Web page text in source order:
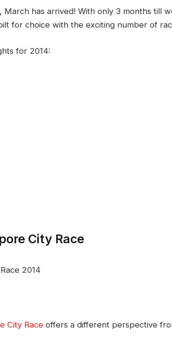
has arrived! With only 3 months till
for choice with the exciting number of
for 2014:
City Race
City Race offers a different perspective